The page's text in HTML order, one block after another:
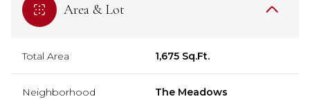
Area & Lot
Total Area 1,675 Sq.Ft.
Neighborhood The Meadows